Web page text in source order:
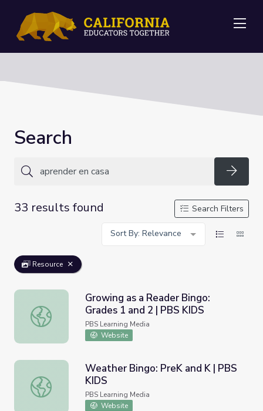
Search
33 results found
Search Filters
Sort By: Relevance
Resource
Growing as a Reader Bingo: Grades 1 and 2 | PBS KIDS
Growing as a Reader Bingo:
Grades 1 and 2 | PBS KIDS
PBS Learning Media
Website
Weather Bingo: PreK and K | PBS KIDS
Weather Bingo: PreK and K | PBS
KIDS
PBS Learning Media
Website